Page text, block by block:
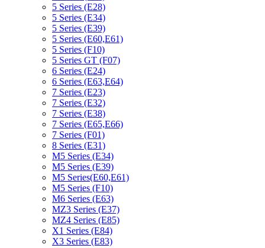
5 Series (E28)
5 Series (E34)
5 Series (E39)
5 Series (E60,E61)
5 Series (F10)
5 Series GT (F07)
6 Series (E24)
6 Series (E63,E64)
7 Series (E23)
7 Series (E32)
7 Series (E38)
7 Series (E65,E66)
7 Series (F01)
8 Series (E31)
M5 Series (E34)
M5 Series (E39)
M5 Series(E60,E61)
M5 Series (F10)
M6 Series (E63)
MZ3 Series (E37)
MZ4 Series (E85)
X1 Series (E84)
X3 Series (E83)